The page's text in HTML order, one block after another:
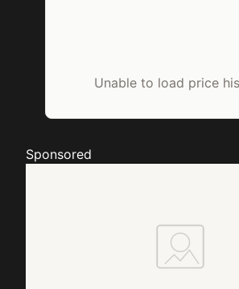
Unable to load price
Sponsored